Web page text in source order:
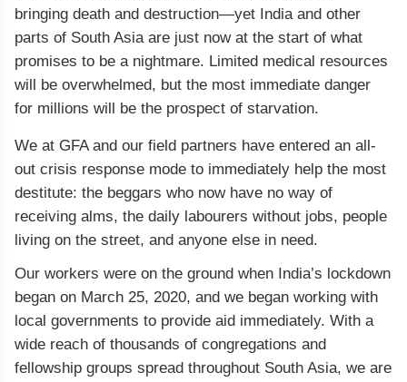
bringing death and destruction—yet India and other
parts of South Asia are just now at the start of what
promises to be a nightmare. Limited medical resources
will be overwhelmed, but the most immediate danger
for millions will be the prospect of starvation.
We at GFA and our field partners have entered an all-
out crisis response mode to immediately help the most
destitute: the beggars who now have no way of
receiving alms, the daily labourers without jobs, people
living on the street, and anyone else in need.
Our workers were on the ground when India’s lockdown
began on March 25, 2020, and we began working with
local governments to provide aid immediately. With a
wide reach of thousands of congregations and
fellowship groups spread throughout South Asia, we are